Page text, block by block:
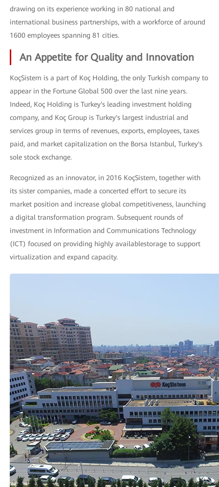
drawing on its experience working in 80 national and
international business partnerships, with a workforce of around
1600 employees spanning 81 cities.
An Appetite for Quality and Innovation
KoçSistem is a part of Koç Holding, the only Turkish company to
appear in the Fortune Global 500 over the last nine years.
Indeed, Koç Holding is Turkey's leading investment holding
company, and Koç Group is Turkey's largest industrial and
services group in terms of revenues, exports, employees, taxes
paid, and market capitalization on the Borsa Istanbul, Turkey's
sole stock exchange.
Recognized as an innovator, in 2016 KoçSistem, together with
its sister companies, made a concerted effort to secure its
market position and increase global competitiveness, launching
a digital transformation program. Subsequent rounds of
investment in Information and Communications Technology
(ICT) focused on providing highly availablestorage to support
virtualization and expand capacity.